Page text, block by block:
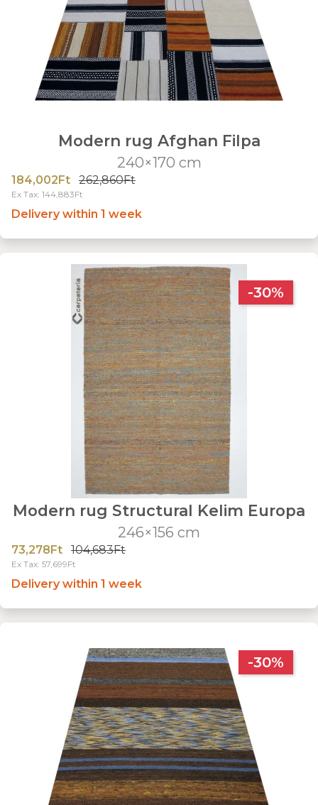
Modern rug Afghan Filpa
240×170 cm
184,002Ft 262,860Ft
Ex Tax: 144,883Ft
Delivery within 1 week
-30%
Modern rug Structural Kelim Europa
246×156 cm
73,278Ft 104,683Ft
Ex Tax: 57,699Ft
Delivery within 1 week
-30%